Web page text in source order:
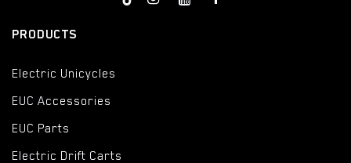
PRODUCTS
Electric Unicycles
EUC Accessories
EUC Parts
Electric Drift Carts